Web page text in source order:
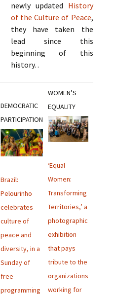
newly updated History
of the Culture of Peace,
they have taken the
lead since this
beginning of this
history. .
DEMOCRATIC
PARTICIPATION
Brazil:
Pelourinho
celebrates
culture of
peace and
diversity, in a
Sunday of
free
programming
WOMEN’S
EQUALITY
‘Equal
Women:
Transforming
Territories,’ a
photographic
exhibition
that pays
tribute to the
organizations
working for